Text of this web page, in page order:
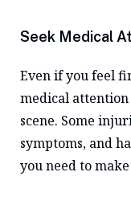
Seek Medical
Even if you feel
medical
scene. Some
symptoms, and
you need to